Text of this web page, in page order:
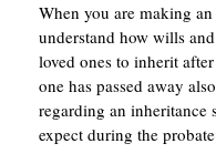
When you are making
understand how wills
loved ones to inherit
one has passed away
regarding an inheritance
expect during the